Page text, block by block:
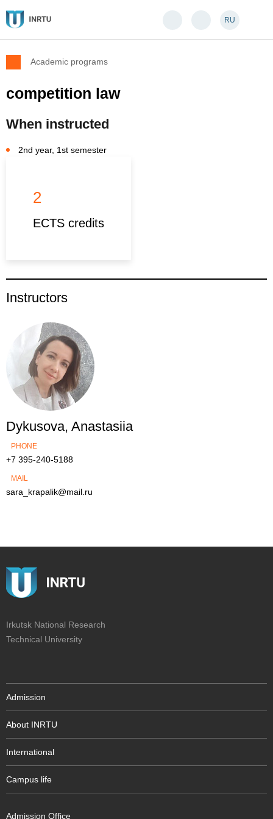
RU
Academic programs
competition law
When instructed
2nd year, 1st semester
2
ECTS credits
Instructors
Dykusova, Anastasiia
PHONE
+7 395-240-5188
MAIL
sara_krapalik@mail.ru
Irkutsk National Research
Technical University
Admission
About INRTU
International
Campus life
Admission Office